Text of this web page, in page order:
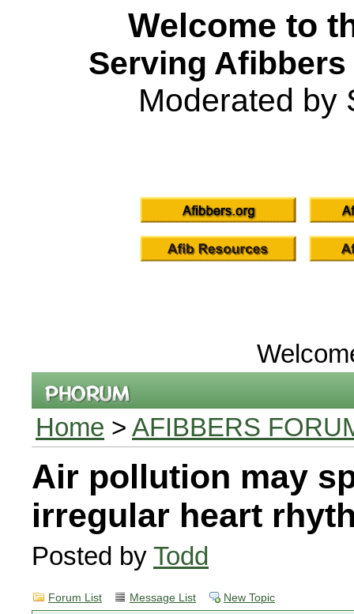
Welcome to
Serving
Moderated by
Home > AFIBBERS
Air pollution may
irregular heart
Posted by Todd
Forum List Message List New Topic